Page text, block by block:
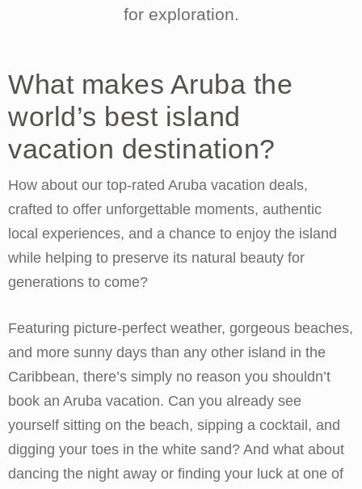
for exploration.
What makes Aruba the
world’s best island
vacation destination?
How about our top-rated Aruba vacation deals,
crafted to offer unforgettable moments, authentic
local experiences, and a chance to enjoy the island
while helping to preserve its natural beauty for
generations to come?
Featuring picture-perfect weather, gorgeous beaches,
and more sunny days than any other island in the
Caribbean, there’s simply no reason you shouldn’t
book an Aruba vacation. Can you already see
yourself sitting on the beach, sipping a cocktail, and
digging your toes in the white sand? And what about
dancing the night away or finding your luck at one of